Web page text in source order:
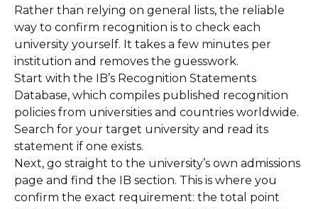
Rather than relying on general lists, the reliable
way to confirm recognition is to check each
university yourself. It takes a few minutes per
institution and removes the guesswork.
Start with the IB’s Recognition Statements
Database, which compiles published recognition
policies from universities and countries worldwide.
Search for your target university and read its
statement if one exists.
Next, go straight to the university’s own admissions
page and find the IB section. This is where you
confirm the exact requirement: the total point